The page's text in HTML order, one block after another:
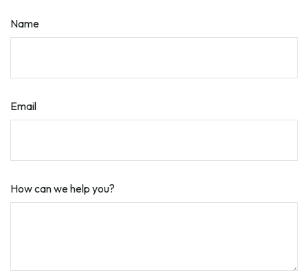
Name
Email
How can we help you?